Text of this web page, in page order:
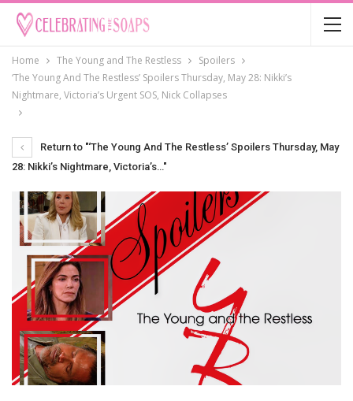
Home The Young and The Restless
Spoilers
‘The Young And The Restless’ Spoilers Thursday, May 28: Nikki’s
Nightmare, Victoria’s Urgent SOS, Nick Collapses
Return to "‘The Young And The Restless’ Spoilers Thursday, May
28: Nikki’s Nightmare, Victoria’s…"